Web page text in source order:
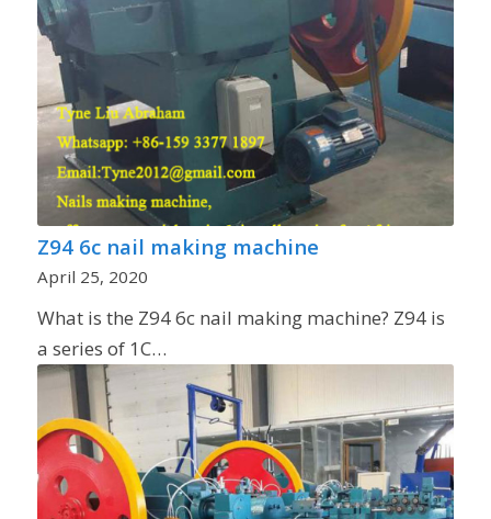
Z94 6c nail making machine
April 25, 2020
What is the Z94 6c nail making machine? Z94 is
a series of 1C…